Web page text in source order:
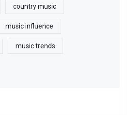
country music
music influence
music trends